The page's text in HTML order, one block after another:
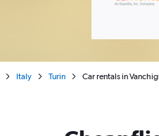
Italy Turin Car rentals in